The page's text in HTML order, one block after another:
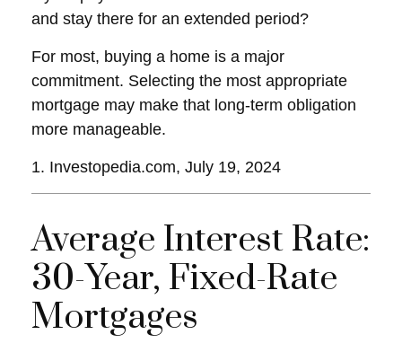
and stay there for an extended period?
For most, buying a home is a major
commitment. Selecting the most appropriate
mortgage may make that long-term obligation
more manageable.
1. Investopedia.com, July 19, 2024
Average Interest Rate:
30-Year, Fixed-Rate
Mortgages